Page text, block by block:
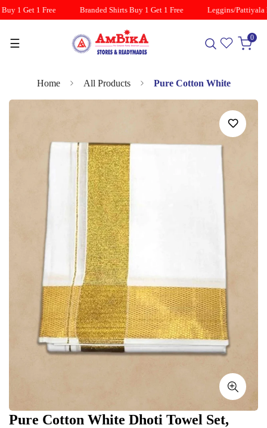
1 Get 1 Free Branded Shirts Buy 1 Get 1 Free Leggins/Pattiyala
☰ 0
Home All Products Pure Cotton White
Pure Cotton White Dhoti Towel Set,